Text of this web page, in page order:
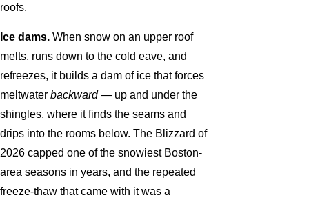
roofs.
Ice dams. When snow on an upper roof
melts, runs down to the cold eave, and
refreezes, it builds a dam of ice that forces
meltwater backward— up and under the
shingles, where it finds the seams and
drips into the rooms below. The Blizzard of
2026 capped one of the snowiest Boston-
area seasons in years, and the repeated
freeze-thaw that came with it was a